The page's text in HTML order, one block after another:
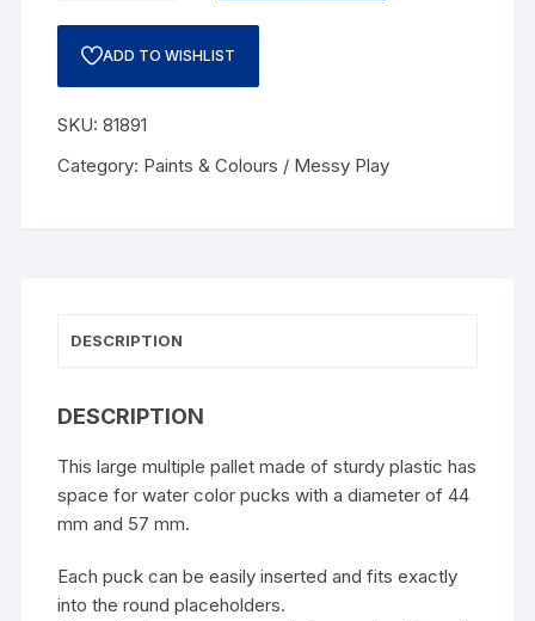
ADD TO WISHLIST
SKU:81891
Category: Paints & Colours / Messy Play
DESCRIPTION
DESCRIPTION
This large multiple pallet made of sturdy plastic has
space for water color pucks with a diameter of 44
mm and 57 mm.
Each puck can be easily inserted and fits exactly
into the round placeholders.